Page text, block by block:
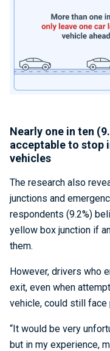
Nearly one in ten
acceptable to stop
vehicles
The research also
junctions and
respondents (9.2%)
yellow box junction if
them.
However, drivers who
exit, even when
vehicle, could still face
“It would be very
but in my experience,